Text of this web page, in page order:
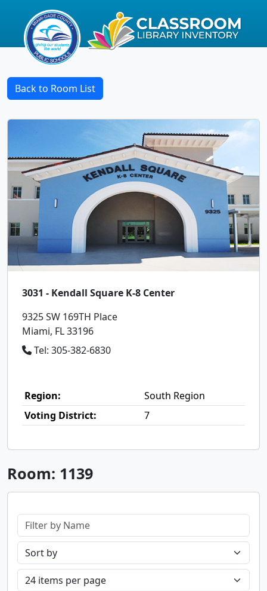
Back to Room List
3031 - Kendall Square K-8 Center
9325 SW 169TH Place
Miami, FL 33196
Tel: 305-382-6830
Region:
South Region
Voting District:
7
Room: 1139